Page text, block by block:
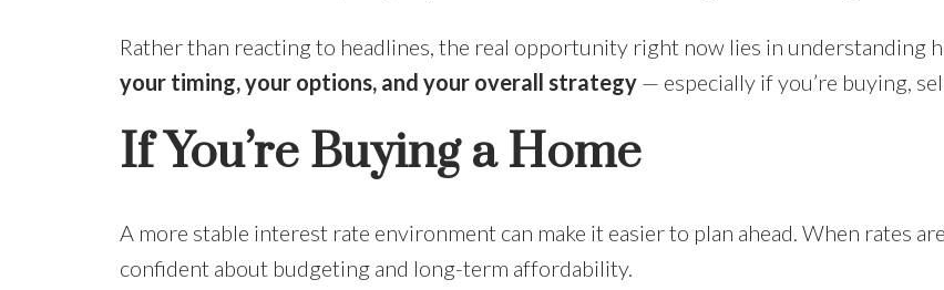
Rather than reacting to headlines, the real opportunity right now lies in understanding
your timing, your options, and your overall strategy— especially if you’re buying,
If You’re Buying a Home
A more stable interest rate environment can make it easier to plan ahead. When rates
confident about budgeting and long-term affordability.